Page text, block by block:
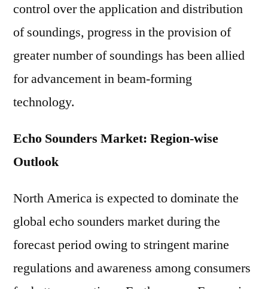
control over the application and distribution
of soundings, progress in the provision of
greater number of soundings has been allied
for advancement in beam-forming
technology.
Echo Sounders Market: Region-wise
Outlook
North America is expected to dominate the
global echo sounders market during the
forecast period owing to stringent marine
regulations and awareness among consumers